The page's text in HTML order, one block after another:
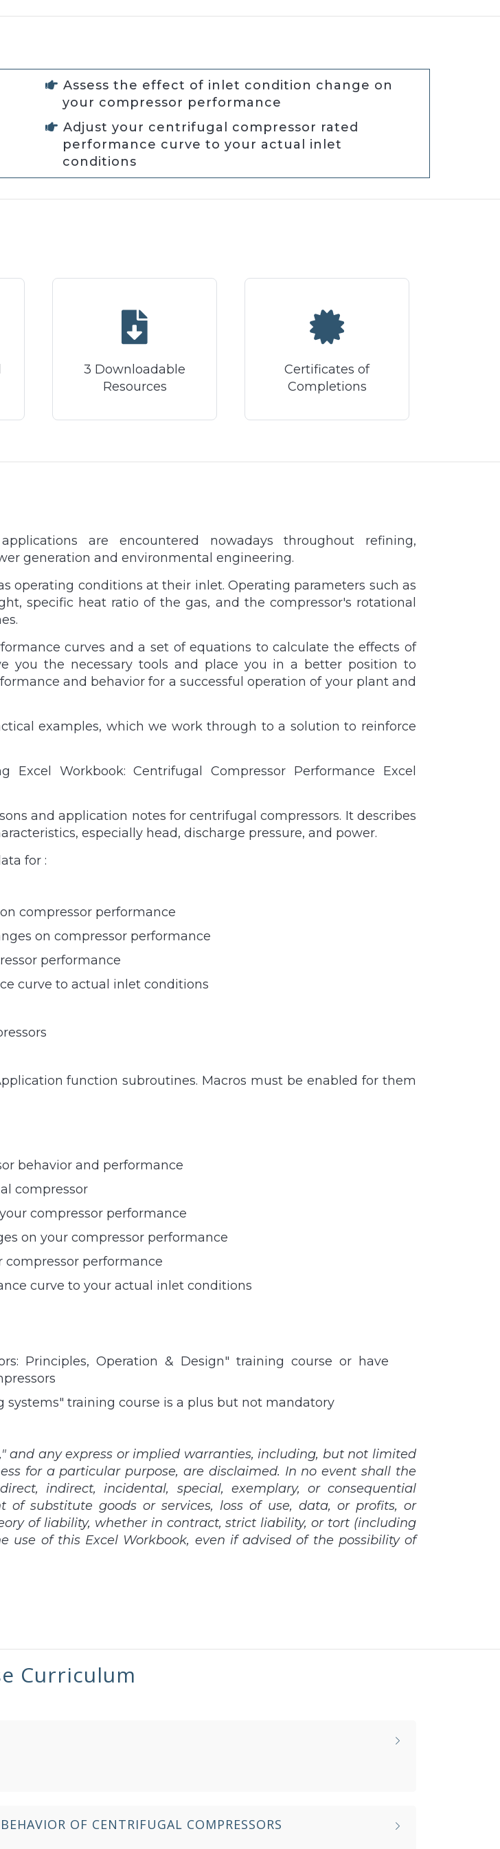
Assess the effect of inlet condition change on
your compressor performance
Adjust your centrifugal compressor rated
performance curve to your actual inlet
conditions
3 Downloadable
Resources
Certificates of
Completions
are encountered nowadays throughout refining,
generation and environmental engineering.
operating conditions at their inlet. Operating parameters such as
specific heat ratio of the gas, and the compressor's rotational
curves and a set of equations to calculate the effects of
you the necessary tools and place you in a better position to
and behavior for a successful operation of your plant and
examples, which we work through to a solution to reinforce
Workbook: Centrifugal Compressor Performance Excel
and application notes for centrifugal compressors. It describes
especially head, discharge pressure, and power.
for :
compressor performance
on compressor performance
performance
curve to actual inlet conditions
function subroutines. Macros must be enabled for them
behavior and performance
compressor
compressor performance
on your compressor performance
compressor performance
curve to your actual inlet conditions
Principles, Operation & Design" training course or have
training course is a plus but not mandatory
and any express or implied warranties, including, but not limited
for a particular purpose, are disclaimed. In no event shall the
indirect, incidental, special, exemplary, or consequential
substitute goods or services, loss of use, data, or profits, or
of liability, whether in contract, strict liability, or tort (including
of this Excel Workbook, even if advised of the possibility of
Curriculum
OF CENTRIFUGAL COMPRESSORS